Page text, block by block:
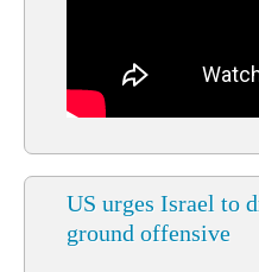
US urges Israel to
ground offensive